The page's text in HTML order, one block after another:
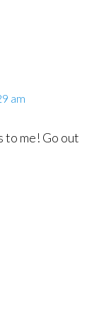
am
to me! Go out